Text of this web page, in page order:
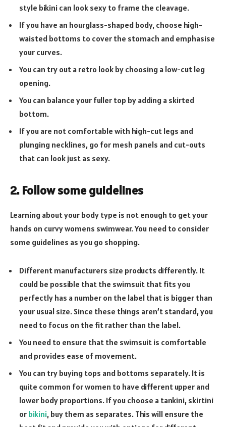
style bikini can look sexy to frame the cleavage.
If you have an hourglass-shaped body, choose high-
waisted bottoms to cover the stomach and emphasise
your curves.
You can try out a retro look by choosing a low-cut leg
opening.
You can balance your fuller top by adding a skirted
bottom.
If you are not comfortable with high-cut legs and
plunging necklines, go for mesh panels and cut-outs
that can look just as sexy.
2. Follow some guidelines
Learning about your body type is not enough to get your
hands on curvy womens swimwear. You need to consider
some guidelines as you go shopping.
Different manufacturers size products differently. It
could be possible that the swimsuit that fits you
perfectly has a number on the label that is bigger than
your usual size. Since these things aren’t standard, you
need to focus on the fit rather than the label.
You need to ensure that the swimsuit is comfortable
and provides ease of movement.
You can try buying tops and bottoms separately. It is
quite common for women to have different upper and
lower body proportions. If you choose a tankini, skirtini
or bikini, buy them as separates. This will ensure the